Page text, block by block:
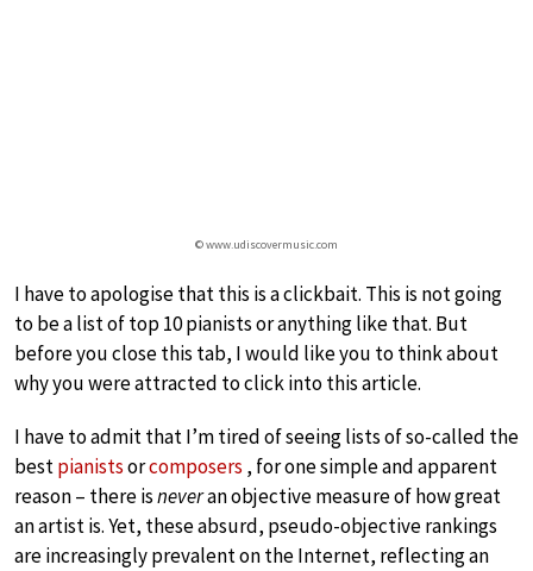
© www.udiscovermusic.com
I have to apologise that this is a clickbait. This is not going
to be a list of top 10 pianists or anything like that. But
before you close this tab, I would like you to think about
why you were attracted to click into this article.
I have to admit that I’m tired of seeing lists of so-called the
bestpianistsorcomposers , for one simple and apparent
reason – there isneveran objective measure of how great
an artist is. Yet, these absurd, pseudo-objective rankings
are increasingly prevalent on the Internet, reflecting an